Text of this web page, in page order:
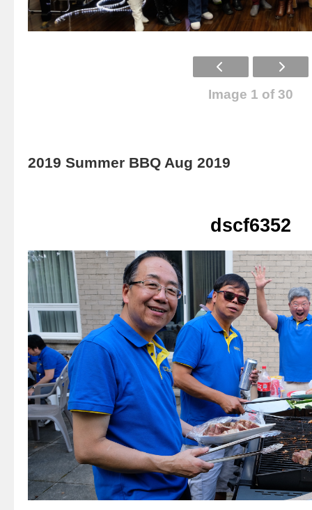
Image 1 of 30
2019 Summer BBQ Aug 2019
dscf6352